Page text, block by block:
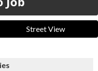
Street View